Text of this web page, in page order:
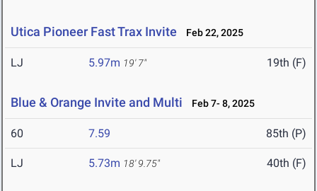
Utica Pioneer Fast Trax Invite Feb 22, 2025
LJ 5.97m 19' 7" 19th (F)
Blue & Orange Invite and Multi Feb 7- 8, 2025
60 7.59 85th (P)
LJ 5.73m 18' 9.75" 40th (F)